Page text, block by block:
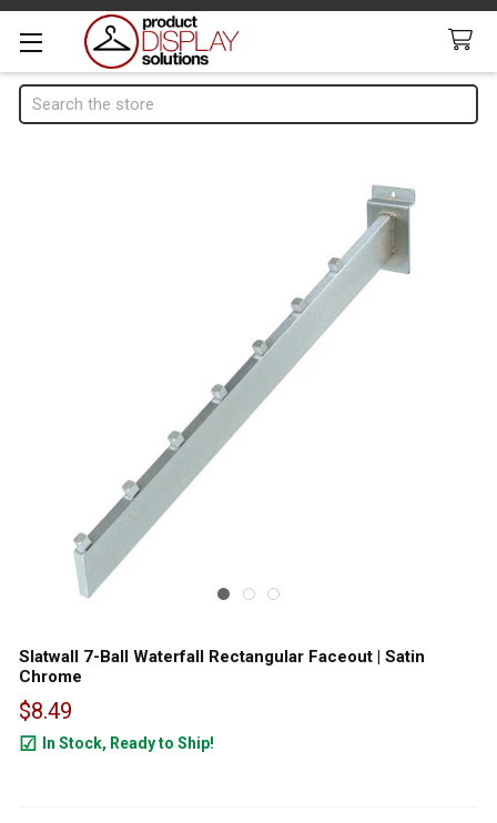
Search
Slatwall 7-Ball Waterfall Rectangular Faceout | Satin
Chrome
$8.49
In Stock, Ready to Ship!